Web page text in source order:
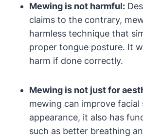
Mewing is not harmful:
claims to the contrary,
harmless technique that
proper tongue posture.⁣ It
harm if done correctly.
Mewing is not just for
mewing can improve facial
appearance, it ‌also has
such as better ‌breathing